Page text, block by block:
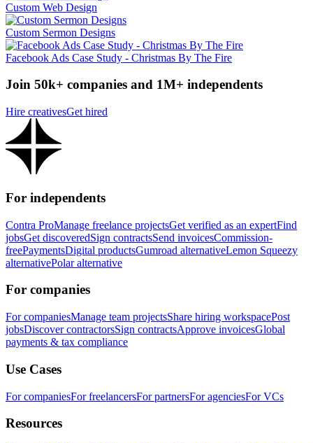
Custom Web Design
Custom Sermon Designs
Facebook Ads Case Study - Christmas By The Fire
Join 50k+ companies and 1M+ independents
Hire creativesGet hired
For independents
Contra ProManage freelance projectsGet verified as an expertFind
jobsGet discoveredSign contractsSend invoicesCommission-
freePaymentsDigital productsGumroad alternativeLemon Squeezy
alternativePolar alternative
For companies
For companiesManage team projectsShare hiring workspacePost
jobsDiscover contractorsSign contractsApprove invoicesGlobal
payments & tax compliance
Use Cases
For companiesFor freelancersFor partnersFor agenciesFor VCs
Resources